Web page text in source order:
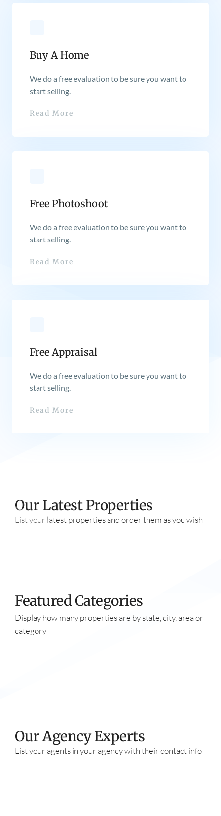
Buy A Home
We do a free evaluation to be sure you want to
start selling.
Read More
Free Photoshoot
We do a free evaluation to be sure you want to
start selling.
Read More
Free Appraisal
We do a free evaluation to be sure you want to
start selling.
Read More
Our Latest Properties
List your latest properties and order them as you wish
Featured Categories
Display how many properties are by state, city, area or
category
Our Agency Experts​
List your agents in your agency with their contact info